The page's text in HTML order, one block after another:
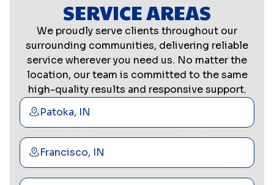
SERVICE AREAS
We proudly serve clients throughout our
surrounding communities, delivering reliable
service wherever you need us. No matter the
location, our team is committed to the same
high-quality results and responsive support.
Patoka, IN
Francisco, IN